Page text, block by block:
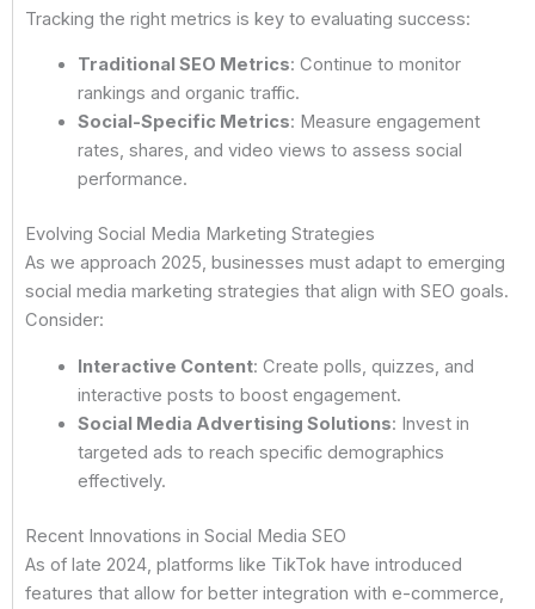
Tracking the right metrics is key to evaluating success:
Traditional SEO Metrics: Continue to monitor
rankings and organic traffic.
Social-Specific Metrics: Measure engagement
rates, shares, and video views to assess social
performance.
Evolving Social Media Marketing Strategies
As we approach 2025, businesses must adapt to emerging
social media marketing strategies that align with SEO goals.
Consider:
Interactive Content: Create polls, quizzes, and
interactive posts to boost engagement.
Social Media Advertising Solutions: Invest in
targeted ads to reach specific demographics
effectively.
Recent Innovations in Social Media SEO
As of late 2024, platforms like TikTok have introduced
features that allow for better integration with e-commerce,